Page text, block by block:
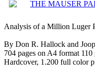
Analysis of a Million Luger
By Don R. Hallock and
704 pages on A4 format
Hardcover, 1.200 full color